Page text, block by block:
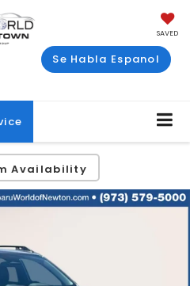
SAVED
Se Habla Espanol
Availability